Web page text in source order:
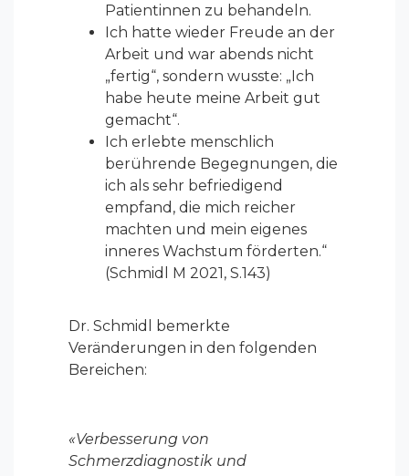
Patientinnen zu behandeln.
Ich hatte wieder Freude an der
Arbeit und war abends nicht
„fertig“, sondern wusste: „Ich
habe heute meine Arbeit gut
gemacht“.
Ich erlebte menschlich
berührende Begegnungen, die
ich als sehr befriedigend
empfand, die mich reicher
machten und mein eigenes
inneres Wachstum förderten.“
(Schmidl M 2021, S.143)
Dr. Schmidl bemerkte
Veränderungen in den folgenden
Bereichen:
«Verbesserung von
Schmerzdiagnostik und